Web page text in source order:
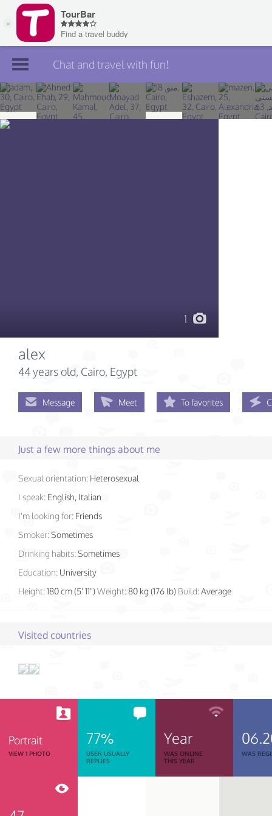
Join TourBar
Log in
Chat and travel with fun!
1
alex
44 years old, Cairo, Egypt
Message Meet To favorites
Just a few more things about me
Sexual orientation: Heterosexual
I speak: English, Italian
I'm looking for: Friends
Smoker:Sometimes
Drinking habits:Sometimes
Education: University
Height:180 cm (5' 11")Weight:80 kg (176 lb) Build:Average
Visited countries
Portrait
VIEW 1 PHOTO
77%
USER USUALLY
REPLIES
Year
WAS ONLINE
THIS YEAR
WAS